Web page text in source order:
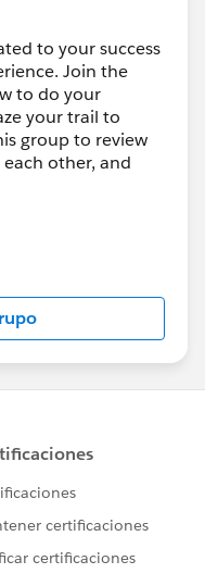
to your success
Join the
to do your
your trail to
group to review
other, and
by
Forward-Looking
about-